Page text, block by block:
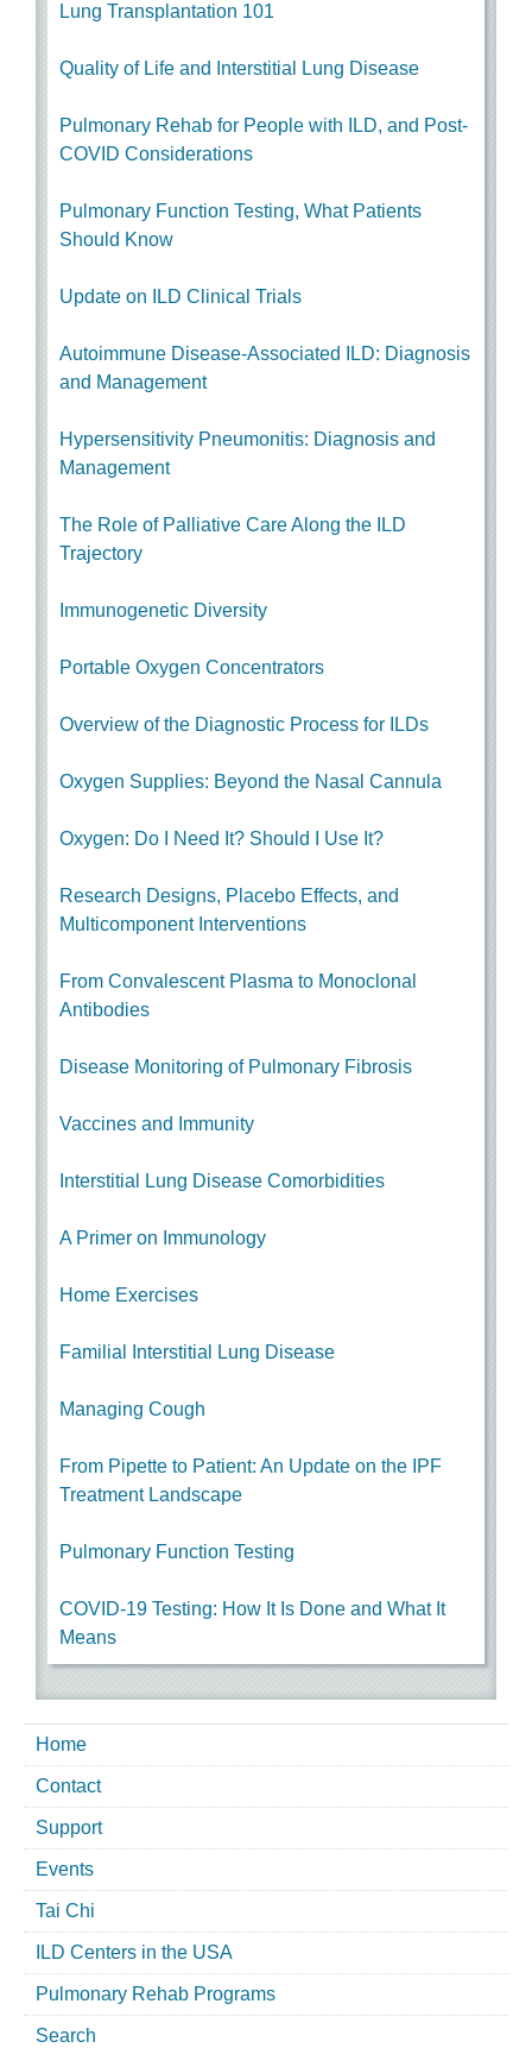
Lung Transplantation 101
Quality of Life and Interstitial Lung Disease
Pulmonary Rehab for People with ILD, and Post-
COVID Considerations
Pulmonary Function Testing, What Patients
Should Know
Update on ILD Clinical Trials
Autoimmune Disease-Associated ILD: Diagnosis
and Management
Hypersensitivity Pneumonitis: Diagnosis and
Management
The Role of Palliative Care Along the ILD
Trajectory
Immunogenetic Diversity
Portable Oxygen Concentrators
Overview of the Diagnostic Process for ILDs
Oxygen Supplies: Beyond the Nasal Cannula
Oxygen: Do I Need It? Should I Use It?
Research Designs, Placebo Effects, and
Multicomponent Interventions
From Convalescent Plasma to Monoclonal
Antibodies
Disease Monitoring of Pulmonary Fibrosis
Vaccines and Immunity
Interstitial Lung Disease Comorbidities
A Primer on Immunology
Home Exercises
Familial Interstitial Lung Disease
Managing Cough
From Pipette to Patient: An Update on the IPF
Treatment Landscape
Pulmonary Function Testing
COVID-19 Testing: How It Is Done and What It
Means
Home
Contact
Support
Events
Tai Chi
ILD Centers in the USA
Pulmonary Rehab Programs
Search